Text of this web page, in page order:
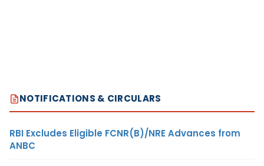
NOTIFICATIONS & CIRCULARS
RBI Excludes Eligible FCNR(B)/NRE Advances from
ANBC